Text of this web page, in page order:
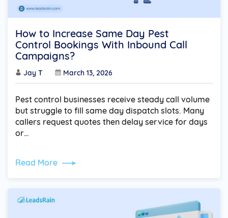
How to Increase Same Day Pest
Control Bookings With Inbound Call
Campaigns?
Jay T March 13, 2026
Pest control businesses receive steady call volume
but struggle to fill same day dispatch slots. Many
callers request quotes then delay service for days
or…
Read More